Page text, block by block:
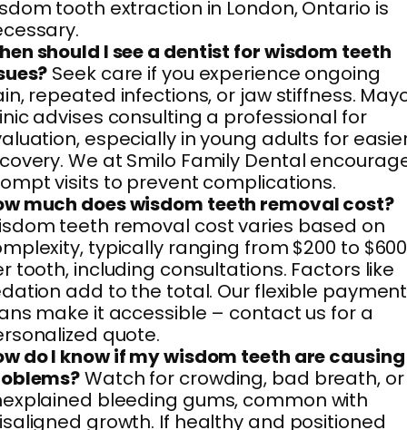
tooth extraction in London, Ontario is
should I see a dentist for wisdom teeth
Seek care if you experience ongoing
repeated infections, or jaw stiffness.
advises consulting a professional for
especially in young adults for
We at Smilo Family Dental
visits to prevent complications.
much does wisdom teeth removal cost?
teeth removal cost varies based on
typically ranging from $200 to $600
tooth, including consultations. Factors like
add to the total. Our flexible payment
make it accessible – contact us for a
quote.
do I know if my wisdom teeth are causing
Watch for crowding, bad breath, or
bleeding gums, common with
growth. If healthy and positioned